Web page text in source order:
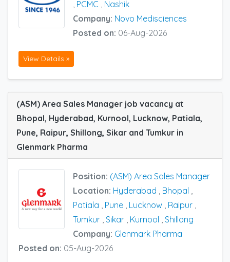
, PCMC , Nashik
Company: Novo Medisciences
Posted on: 06-Aug-2026
View Details »
(ASM) Area Sales Manager job vacancy at
Bhopal, Hyderabad, Kurnool, Lucknow, Patiala,
Pune, Raipur, Shillong, Sikar and Tumkur in
Glenmark Pharma
Position: (ASM) Area Sales Manager
Location: Hyderabad Bhopal
Patiala
Pune Lucknow Raipur
Tumkur Sikar Kurnool Shillong
Company: Glenmark Pharma
Posted on: 05-Aug-2026